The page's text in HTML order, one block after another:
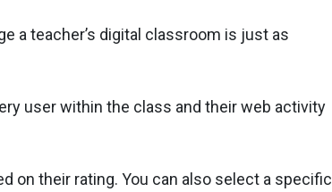
a teacher’s digital classroom is just as
user within the class and their web activity
on their rating. You can also select a specific